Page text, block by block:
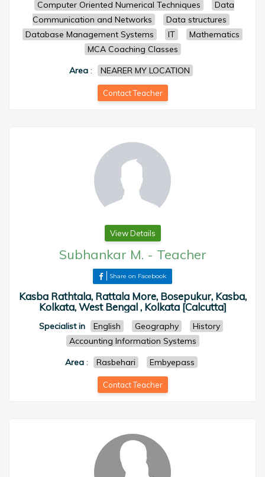
Computer Oriented Numerical Techniques
Data
Communication and Networks
Data structures
Database Management Systems
IT
Mathematics
MCA Coaching Classes
Area : NEARER MY LOCATION
Contact Teacher
View Details
Subhankar M. - Teacher
Share on Facebook
Kasba Rathtala, Rattala More, Bosepukur, Kasba,
Kolkata, West Bengal , Kolkata [Calcutta]
Specialist in English Geography
History
Accounting Information Systems
Area: Rasbehari Embyepass
Contact Teacher